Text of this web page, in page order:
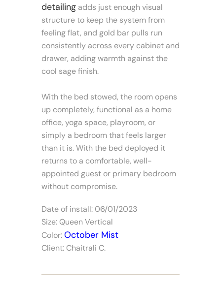
detailing adds just enough visual
structure to keep the system from
feeling flat, and gold bar pulls run
consistently across every cabinet and
drawer, adding warmth against the
cool sage finish.
With the bed stowed, the room opens
up completely, functional as a home
office, yoga space, playroom, or
simply a bedroom that feels larger
than it is. With the bed deployed it
returns to a comfortable, well-
appointed guest or primary bedroom
without compromise.
Date of install: 06/01/2023
Size: Queen Vertical
Color:October Mist
Client: Chaitrali C.